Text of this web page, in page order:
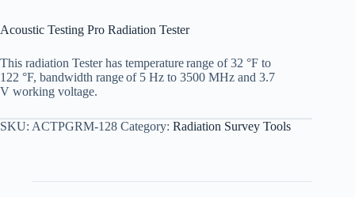
Acoustic Testing Pro Radiation Tester
This radiation Testerhas temperaturerange of 32 °F to
122 °F, bandwidth rangeof 5 Hz to 3500 MHz and 3.7
V working voltage.
SKU: ACTPGRM-128 Category: Radiation Survey Tools